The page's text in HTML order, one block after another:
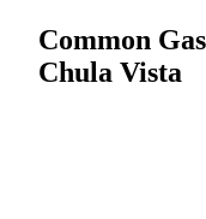
Common
Chula Vista